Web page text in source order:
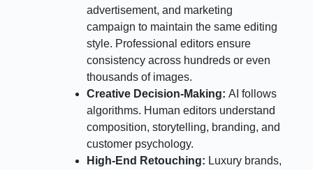
advertisement, and marketing
campaign to maintain the same editing
style. Professional editors ensure
consistency across hundreds or even
thousands of images.
Creative Decision-Making:AI follows
algorithms. Human editors understand
composition, storytelling, branding, and
customer psychology.
High-End Retouching: Luxury brands,